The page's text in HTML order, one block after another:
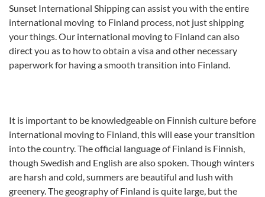
Sunset International Shipping can assist you with the entire
international moving to Finland process, not just shipping
your things. Our international moving to Finland can also
direct you as to how to obtain a visa and other necessary
paperwork for having a smooth transition into Finland.
It is important to be knowledgeable on Finnish culture before
international moving to Finland, this will ease your transition
into the country. The official language of Finland is Finnish,
though Swedish and English are also spoken. Though winters
are harsh and cold, summers are beautiful and lush with
greenery. The geography of Finland is quite large, but the